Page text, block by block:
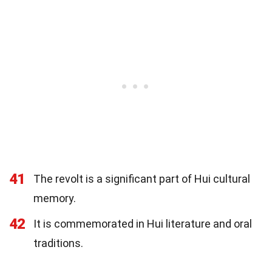
41
The revolt is a significant part of Hui cultural
memory.
42
It is commemorated in Hui literature and oral
traditions.